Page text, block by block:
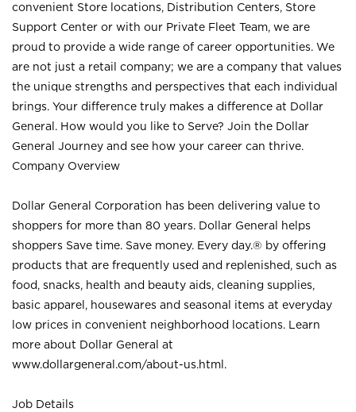
convenient Store locations, Distribution Centers, Store
Support Center or with our Private Fleet Team, we are
proud to provide a wide range of career opportunities. We
are not just a retail company; we are a company that values
the unique strengths and perspectives that each individual
brings. Your difference truly makes a difference at Dollar
General. How would you like to Serve? Join the Dollar
General Journey and see how your career can thrive.
Company Overview
Dollar General Corporation has been delivering value to
shoppers for more than 80 years. Dollar General helps
shoppers Save time. Save money. Every day.® by offering
products that are frequently used and replenished, such as
food, snacks, health and beauty aids, cleaning supplies,
basic apparel, housewares and seasonal items at everyday
low prices in convenient neighborhood locations. Learn
more about Dollar General at
www.dollargeneral.com/about-us.html .
Job Details